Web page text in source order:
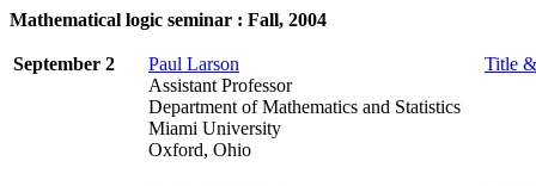
Mathematical logic seminar : Fall, 2004
September 2
Paul Larson
Assistant Professor
Department of Mathematics and Statistics
Miami University
Oxford, Ohio
Title